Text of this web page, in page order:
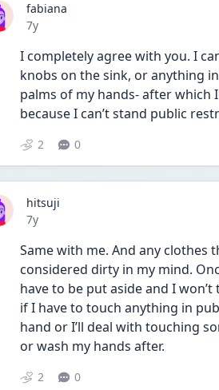
fabiana
Date posted
7y
I completely agree with you. I
knobs on the sink, or anything
palms of my hands- after which
because I can’t stand public
2 0
hitsuji
Date posted
7y
Same with me. And any clothes
considered dirty in my mind.
have to be put aside and I
if I have to touch anything in
hand or I’ll deal with touching
or wash my hands after.
2 0